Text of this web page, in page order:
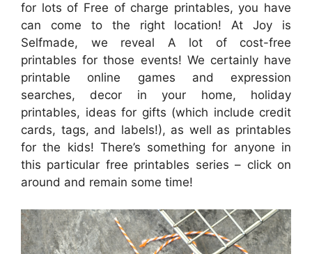
for lots of Free of charge printables, you have
can come to the right location! At Joy is
Selfmade, we reveal A lot of cost-free
printables for those events! We certainly have
printable online games and expression
searches, decor in your home, holiday
printables, ideas for gifts (which include credit
cards, tags, and labels!), as well as printables
for the kids! There’s something for anyone in
this particular free printables series – click on
around and remain some time!